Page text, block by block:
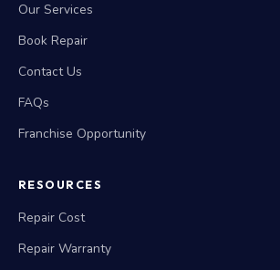
Our Services
Book Repair
Contact Us
FAQs
Franchise Opportunity
RESOURCES
Repair Cost
Repair Warranty